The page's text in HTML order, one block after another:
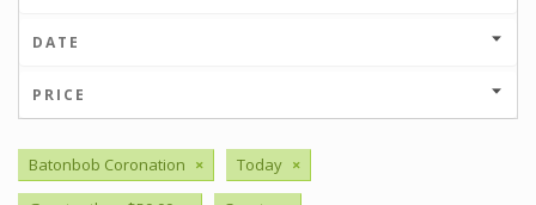
DATE
PRICE
Batonbob Coronation × Today ×